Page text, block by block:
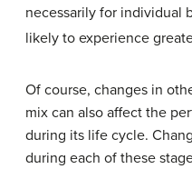
necessarily for individual
likely to experience
Of course, changes in
mix can also affect the
during its life cycle.
during each of these